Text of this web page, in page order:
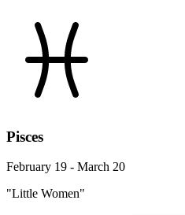
Pisces
February 19 - March 20
"Little Women"